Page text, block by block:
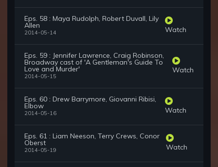
Eps. 58 : Maya Rudolph, Robert Duvall, Lily
Allen
2014-05-14 Watch
Eps. 59 : Jennifer Lawrence, Craig Robinson,
Broadway cast of 'A Gentleman's Guide To
Love and Murder'
2014-05-15
Watch
Eps. 60 : Drew Barrymore, Giovanni Ribisi,
Elbow
2014-05-16 Watch
Eps. 61 : Liam Neeson, Terry Crews, Conor
Oberst
2014-05-19 Watch